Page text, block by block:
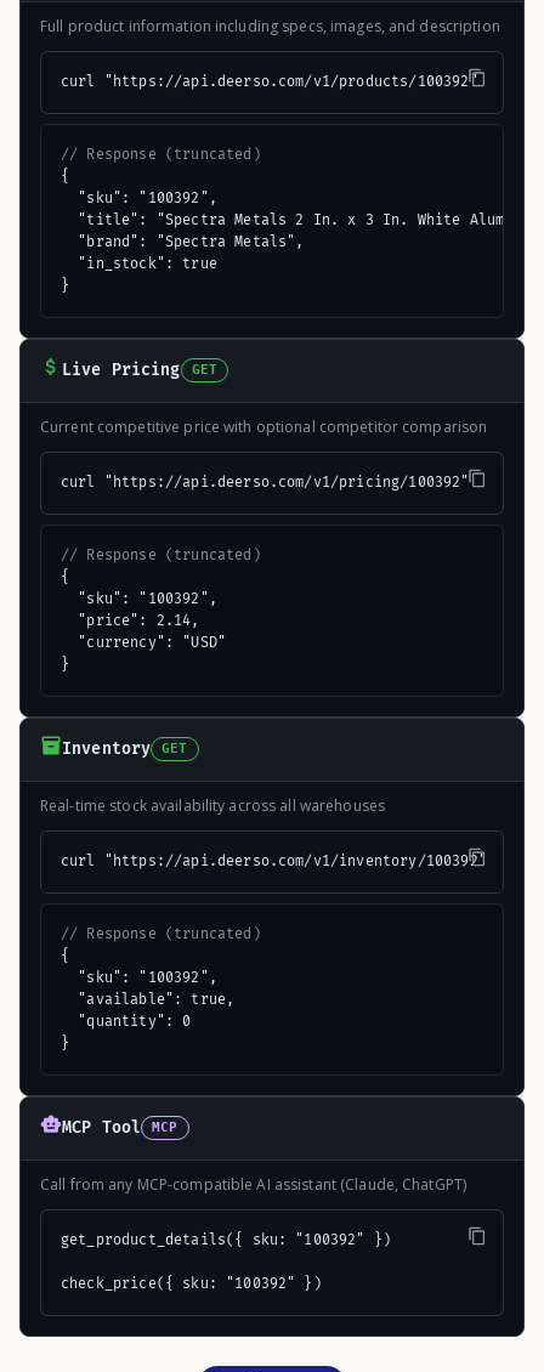
Full product information including specs, images, and description
curl "https://api.deerso.com/v1/products/100392"
// Response (truncated)
{
  "sku": "100392",
"title": "Spectra Metals 2 In. x 3 In. White
  "brand": "Spectra Metals",
  "in_stock": true
}
Live Pricing GET
Current competitive price with optional competitor comparison
curl "https://api.deerso.com/v1/pricing/100392"
// Response (truncated)
{
  "sku": "100392",
  "price": 2.14,
  "currency": "USD"
}
Inventory GET
Real-time stock availability across all warehouses
curl "https://api.deerso.com/v1/inventory/100392"
// Response (truncated)
{
  "sku": "100392",
  "available": true,
  "quantity": 0
}
MCP Tool MCP
Call from any MCP-compatible AI assistant (Claude, ChatGPT)
get_product_details({ sku: "100392" })
check_price({ sku: "100392" })